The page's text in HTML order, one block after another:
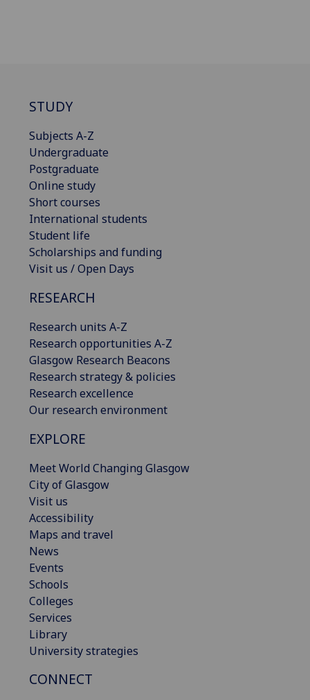
STUDY
Subjects A-Z
Undergraduate
Postgraduate
Online study
Short courses
International students
Student life
Scholarships and funding
Visit us / Open Days
RESEARCH
Research units A-Z
Research opportunities A-Z
Glasgow Research Beacons
Research strategy & policies
Research excellence
Our research environment
EXPLORE
Meet World Changing Glasgow
City of Glasgow
Visit us
Accessibility
Maps and travel
News
Events
Schools
Colleges
Services
Library
University strategies
CONNECT